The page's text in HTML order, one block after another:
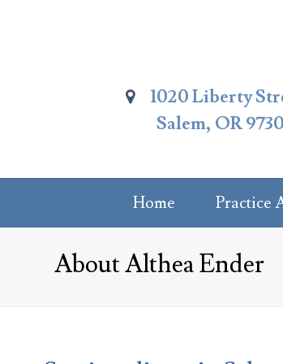
1020 Liberty
Salem, OR
Home
Practice
Practice
About Althea Ender